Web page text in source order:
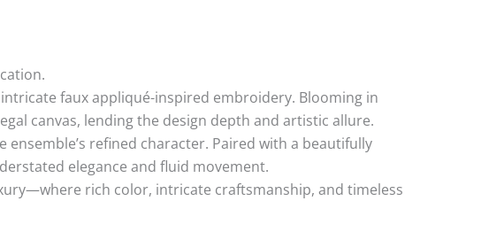
faux appliqué-inspired embroidery. Blooming in
canvas, lending the design depth and artistic allure.
refined character. Paired with a beautifully
elegance and fluid movement.
rich color, intricate craftsmanship, and timeless